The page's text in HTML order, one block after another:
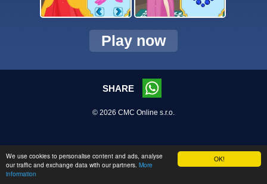
OK!
We use cookies to personalise content and ads, analyse
our traffic and exchange data with our partners. More
information
Play now
SHARE
© 2026 CMC Online s.r.o.